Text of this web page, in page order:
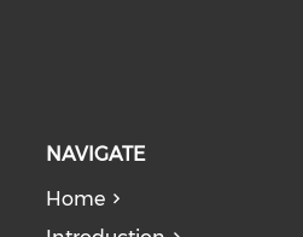
NAVIGATE
Home